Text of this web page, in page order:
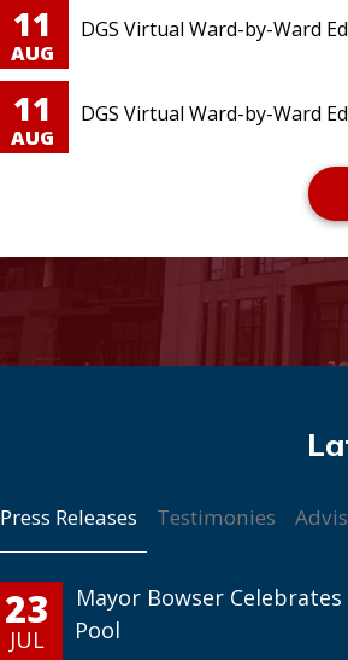
11
AUG
DGS Virtual Ward-by-Ward
11
AUG
DGS Virtual Ward-by-Ward
Press Releases Testimonies
23
JUL
Mayor Bowser
Pool